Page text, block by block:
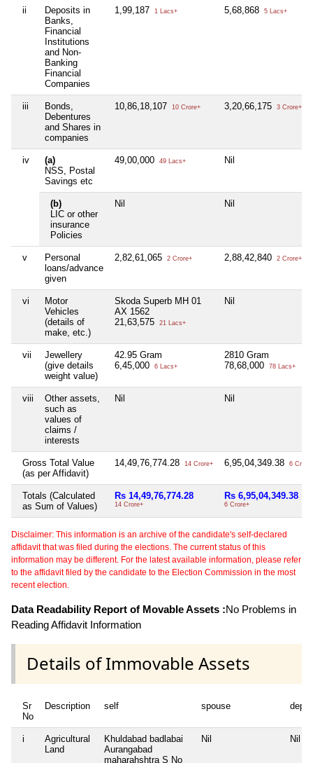
ii
Deposits in
Banks,
Financial
Institutions
and Non-
Banking
Financial
Companies
1,99,187 1 Lacs+ 5,68,868 5 Lacs+
iii
Bonds,
Debentures
and Shares in
companies
10,86,18,107 10 Crore+ 3,20,66,175 3 Crore+
iv
(a)
NSS, Postal
Savings etc
49,00,000 49 Lacs+ Nil
(b)
LIC or other
insurance
Policies
Nil Nil
v
Personal
loans/advance
given
2,82,61,065 2 Crore+ 2,88,42,840 2 Crore+
vi
Motor
Vehicles
(details of
make, etc.)
Skoda Superb MH 01
AX 1562
21,63,575
21 Lacs+
Nil
vii
Jewellery
(give details
weight value)
42.95 Gram
6,45,000
6 Lacs+
2810 Gram
78,68,000
78 Lacs+
viii
Other assets,
such as
values of
claims /
interests
Nil Nil
Gross Total Value
(as per Affidavit)
14,49,76,774.28 14 Crore+ 6,95,04,349.38 6
Totals (Calculated
as Sum of Values)
Rs 14,49,76,774.28
14 Crore+
Rs 6,95,04,349.38
6 Crore+
Disclaimer: This information is an archive of the candidate's self-declared
affidavit that was filed during the elections. The current status of this
information may be different. For the latest available information, please refer
to the affidavit filed by the candidate to the Election Commission in the most
recent election.
Data Readability Report of Movable Assets :No Problems in
Reading Affidavit Information
Details of Immovable Assets
Sr
No
Description self spouse
i
Agricultural
Land
Khuldabad badlabai
Aurangabad
maharahshtra S No
Nil Nil